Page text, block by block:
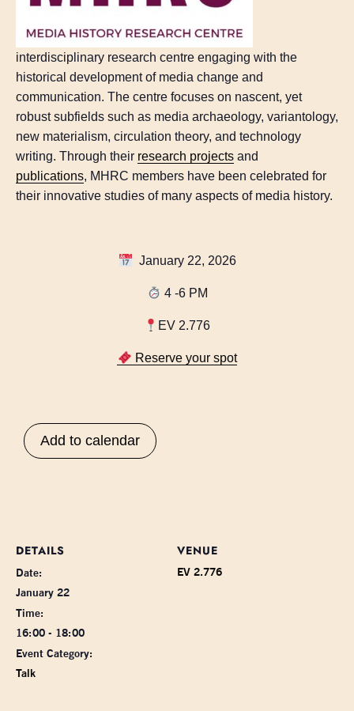
interdisciplinary research centre engaging with the
historical development of media change and
communication. The centre focuses on nascent, yet
robust subfields such as media archaeology, variantology,
new materialism, circulation theory, and technology
writing. Through their research projects and
publications, MHRC members have been celebrated for
their innovative studies of many aspects of media history.
January 22, 2026
4 -6 PM
EV 2.776
Reserve your spot
Add to calendar
DETAILS
Date:
January 22
Time:
16:00 - 18:00
Event Category:
Talk
VENUE
EV 2.776